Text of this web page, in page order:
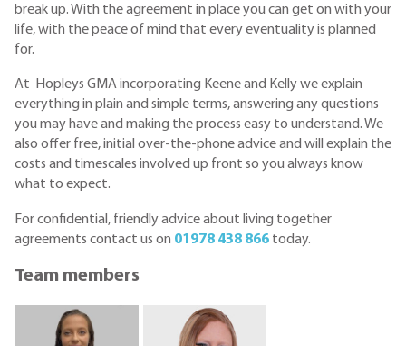
break up. With the agreement in place you can get on with your
life, with the peace of mind that every eventuality is planned
for.
At Hopleys GMA incorporating Keene and Kelly we explain
everything in plain and simple terms, answering any questions
you may have and making the process easy to understand. We
also offer free, initial over-the-phone advice and will explain the
costs and timescales involved up front so you always know
what to expect.
For confidential, friendly advice about living together
agreements contact us on 01978 438 866 today.
Team members